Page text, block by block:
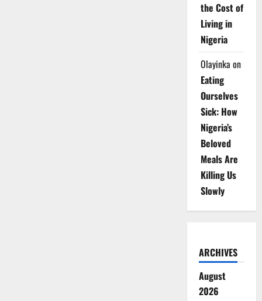
the Cost of
Living in
Nigeria
Olayinka on
Eating
Ourselves
Sick: How
Nigeria’s
Beloved
Meals Are
Killing Us
Slowly
ARCHIVES
August
2026